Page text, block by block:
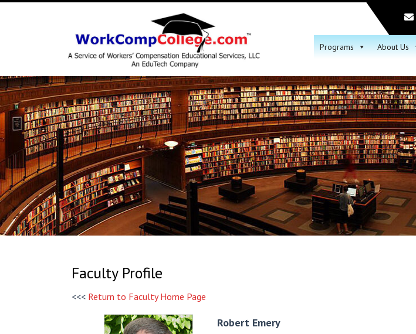
Programs About Us
Faculty Profile
<<< Return to Faculty Home Page
Robert Emery